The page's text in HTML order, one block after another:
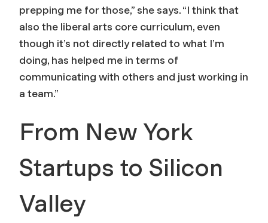
prepping me for those,” she says. “I think that
also the liberal arts core curriculum, even
though it’s not directly related to what I’m
doing, has helped me in terms of
communicating with others and just working in
a team.”
From New York
Startups to Silicon
Valley